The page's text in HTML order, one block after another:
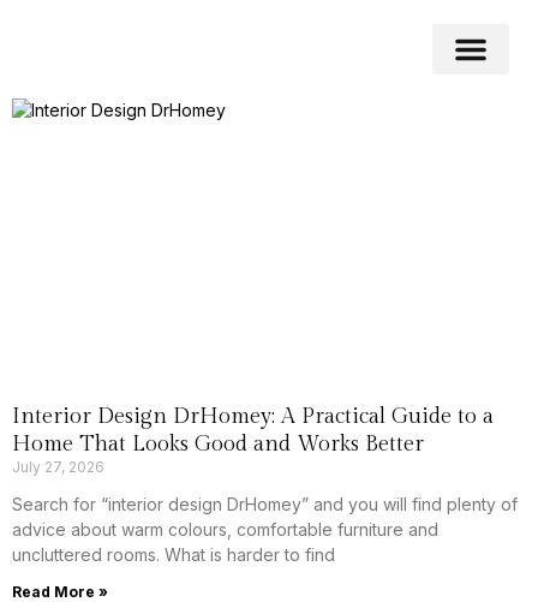
Interior Design DrHomey: A Practical Guide to a
Home That Looks Good and Works Better
July 27, 2026
Search for “interior design DrHomey” and you will find plenty of
advice about warm colours, comfortable furniture and
uncluttered rooms. What is harder to find
Read More »